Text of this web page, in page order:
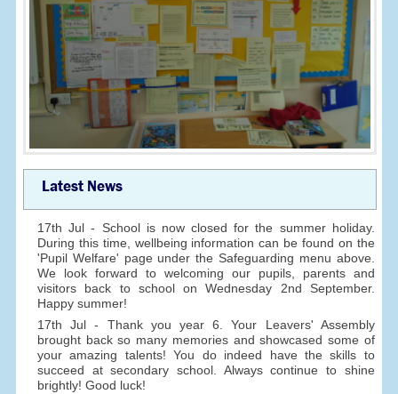
Latest News
17th Jul - School is now closed for the summer holiday.
During this time, wellbeing information can be found on the
'Pupil Welfare' page under the Safeguarding menu above.
We look forward to welcoming our pupils, parents and
visitors back to school on Wednesday 2nd September.
Happy summer!
17th Jul - Thank you year 6. Your Leavers' Assembly
brought back so many memories and showcased some of
your amazing talents! You do indeed have the skills to
succeed at secondary school. Always continue to shine
brightly! Good luck!